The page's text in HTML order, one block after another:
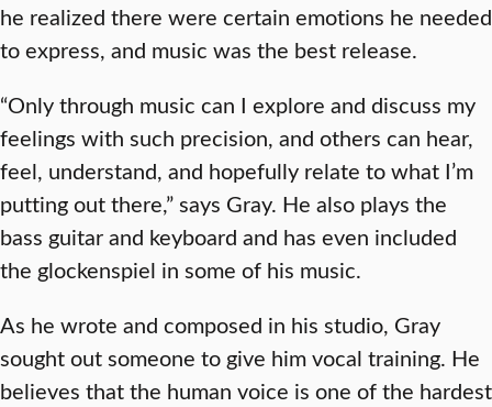
he realized there were certain emotions he needed
to express, and music was the best release.
“Only through music can I explore and discuss my
feelings with such precision, and others can hear,
feel, understand, and hopefully relate to what I’m
putting out there,” says Gray. He also plays the
bass guitar and keyboard and has even included
the glockenspiel in some of his music.
As he wrote and composed in his studio, Gray
sought out someone to give him vocal training. He
believes that the human voice is one of the hardest